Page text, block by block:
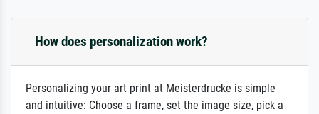
How does personalization work?
Personalizing your art print at Meisterdrucke is simple
and intuitive: Choose a frame, set the image size, pick a